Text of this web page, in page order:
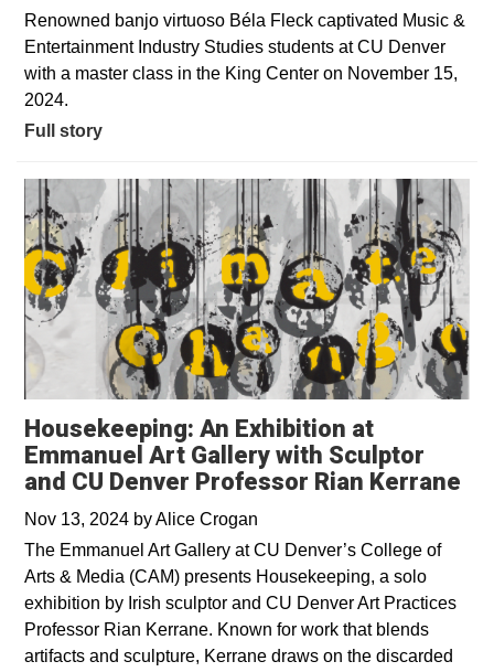
Renowned banjo virtuoso Béla Fleck captivated Music &
Entertainment Industry Studies students at CU Denver
with a master class in the King Center on November 15,
2024.
Full story
Housekeeping: An Exhibition at
Emmanuel Art Gallery with Sculptor
and CU Denver Professor Rian Kerrane
Nov 13, 2024 byAlice Crogan
The Emmanuel Art Gallery at CU Denver’s College of
Arts & Media (CAM) presents Housekeeping, a solo
exhibition by Irish sculptor and CU Denver Art Practices
Professor Rian Kerrane. Known for work that blends
artifacts and sculpture, Kerrane draws on the discarded